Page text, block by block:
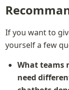
If you want to
yourself a few
What teams
need